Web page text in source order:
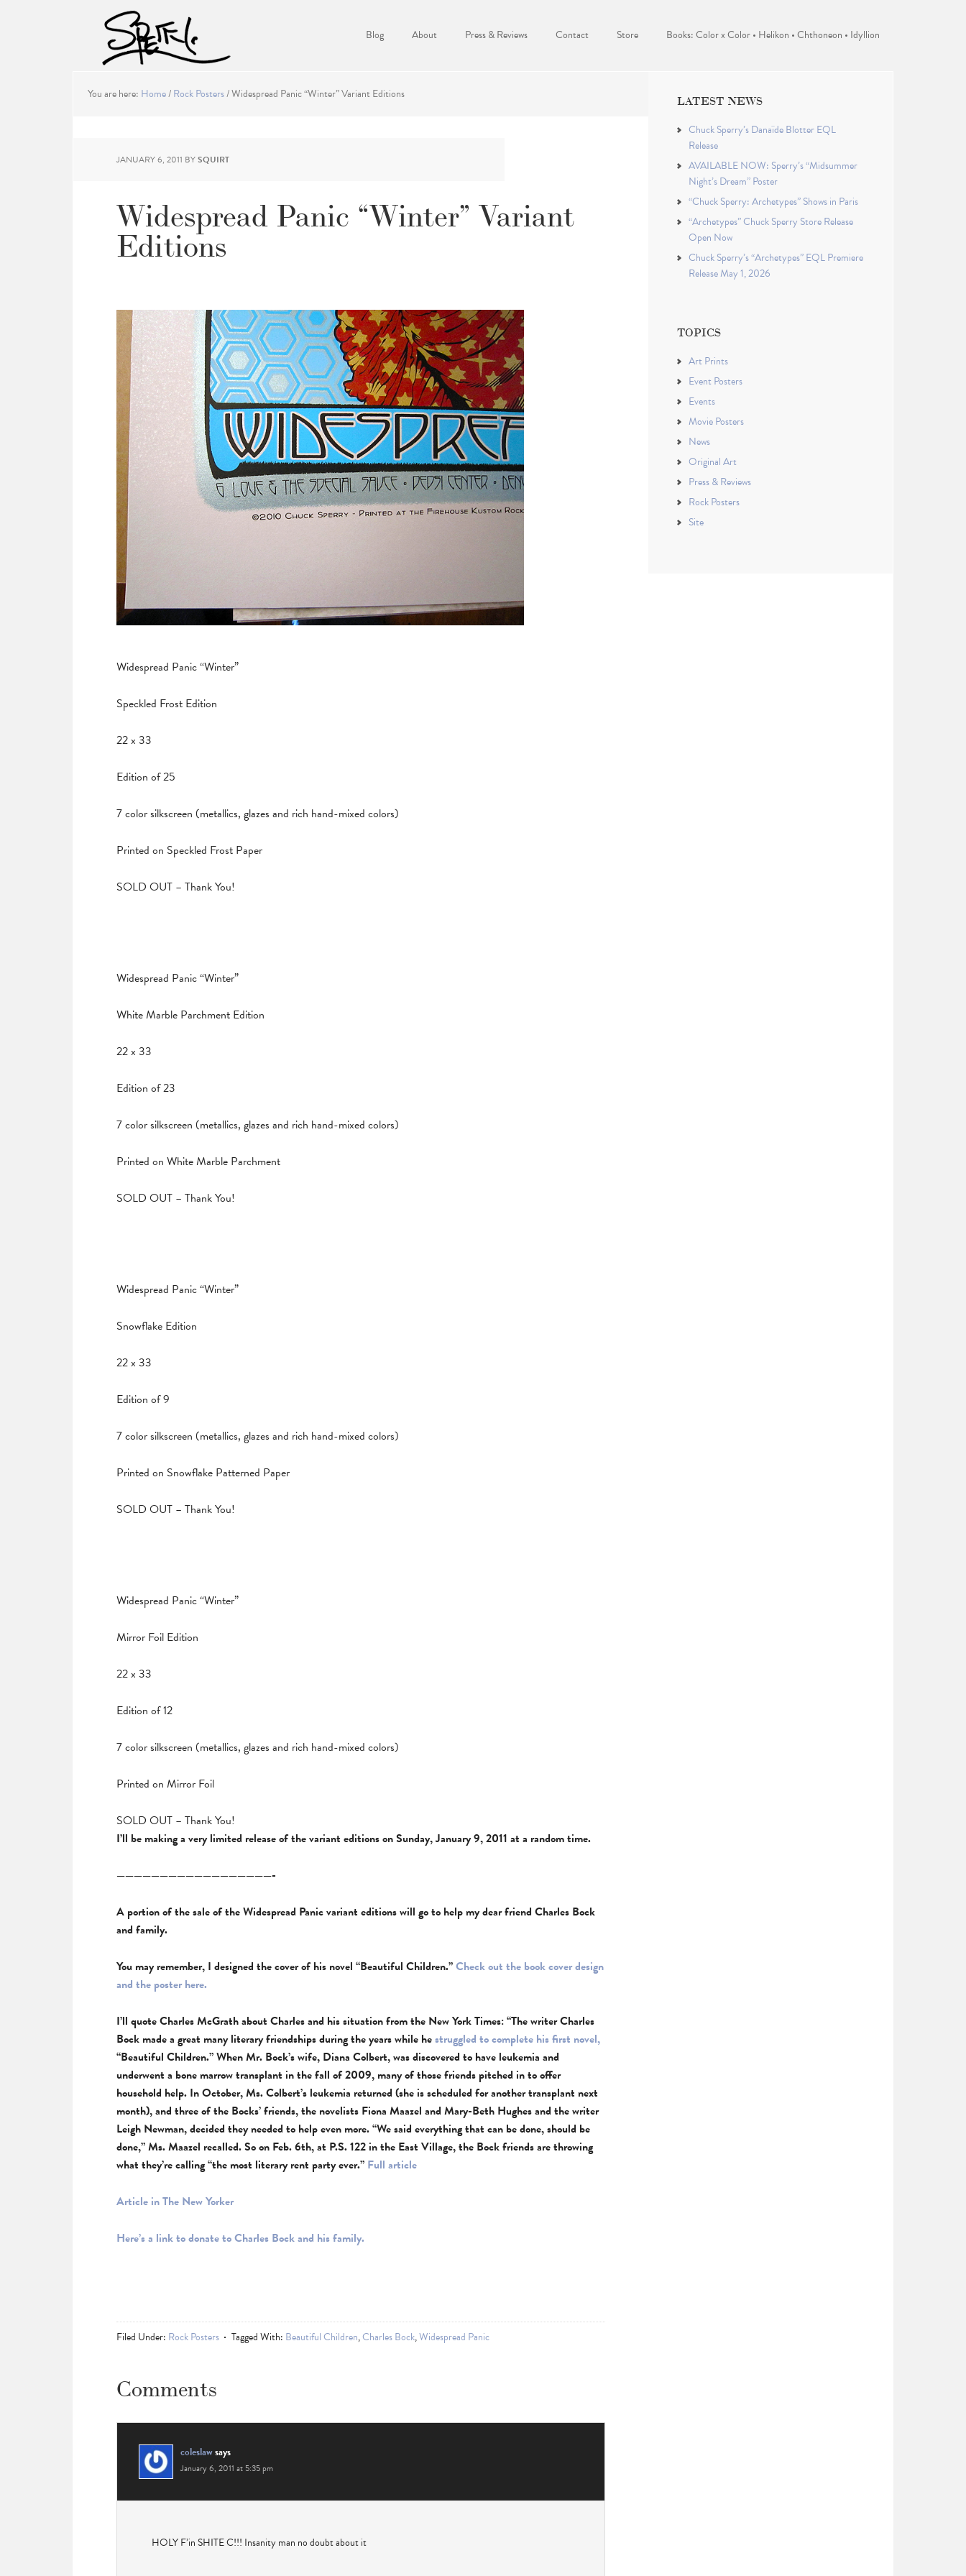
Blog About Press & Reviews Contact Store Books: Color x Color • Helikon • Chthoneon • Idyllion
You are here: Home/Rock Posters/Widespread Panic “Winter” Variant Editions
JANUARY 6, 2011 BYSQUIRT
Widespread Panic “Winter” Variant
Editions
Widespread Panic “Winter”
Speckled Frost Edition
22 x 33
Edition of 25
7 color silkscreen (metallics, glazes and rich hand-mixed colors)
Printed on Speckled Frost Paper
SOLD OUT – Thank You!
Widespread Panic “Winter”
White Marble Parchment Edition
22 x 33
Edition of 23
7 color silkscreen (metallics, glazes and rich hand-mixed colors)
Printed on White Marble Parchment
SOLD OUT – Thank You!
Widespread Panic “Winter”
Snowflake Edition
22 x 33
Edition of 9
7 color silkscreen (metallics, glazes and rich hand-mixed colors)
Printed on Snowflake Patterned Paper
SOLD OUT – Thank You!
Widespread Panic “Winter”
Mirror Foil Edition
22 x 33
Edition of 12
7 color silkscreen (metallics, glazes and rich hand-mixed colors)
Printed on Mirror Foil
SOLD OUT – Thank You!
I’ll be making a very limited release of the variant editions on Sunday, January 9, 2011 at a random time.
——————————————————-
A portion of the sale of the Widespread Panic variant editions will go to help my dear friend Charles Bock
and family.
You may remember, I designed the cover of his novel “Beautiful Children.”Check out the book cover design
and the poster here.
I’ll quote Charles McGrath about Charles and his situation from the New York Times: “The writer Charles
Bock made a great many literary friendships during the years while hestruggled to complete his first novel,
“Beautiful Children.” When Mr. Bock’s wife, Diana Colbert, was discovered to have leukemia and
underwent a bone marrow transplant in the fall of 2009, many of those friends pitched in to offer
household help. In October, Ms. Colbert’s leukemia returned (she is scheduled for another transplant next
month), and three of the Bocks’ friends, the novelists Fiona Maazel and Mary-Beth Hughes and the writer
Leigh Newman, decided they needed to help even more. “We said everything that can be done, should be
done,” Ms. Maazel recalled. So on Feb. 6th, at P.S. 122 in the East Village, the Bock friends are throwing
what they’re calling “the most literary rent party ever.” Full article
Article in The New Yorker
Here’s a link to donate to Charles Bock and his family.
Filed Under: Rock Posters Tagged With: Beautiful Children,Charles Bock,Widespread Panic
Comments
coleslawsays
January 6, 2011 at 5:35 pm
HOLY F’in SHITE C!!! Insanity man no doubt about it
LATEST NEWS
Chuck Sperry’s Danaïde Blotter EQL
Release
AVAILABLE NOW: Sperry’s “Midsummer
Night’s Dream” Poster
“Chuck Sperry: Archetypes” Shows in Paris
“Archetypes” Chuck Sperry Store Release
Open Now
Chuck Sperry’s “Archetypes” EQL Premiere
Release May 1, 2026
TOPICS
Art Prints
Event Posters
Events
Movie Posters
News
Original Art
Press & Reviews
Rock Posters
Site